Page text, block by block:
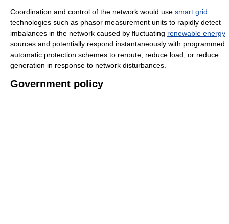
Coordination and control of the network would use smart grid
technologies such as phasor measurement units to rapidly detect
imbalances in the network caused by fluctuating renewable energy
sources and potentially respond instantaneously with programmed
automatic protection schemes to reroute, reduce load, or reduce
generation in response to network disturbances.
Government policy